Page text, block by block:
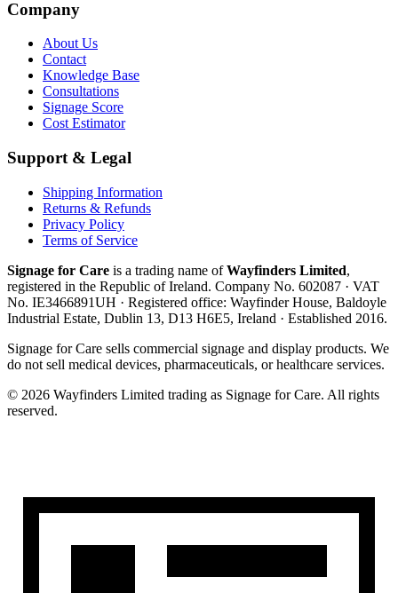
Company
About Us
Contact
Knowledge Base
Consultations
Signage Score
Cost Estimator
Support & Legal
Shipping Information
Returns & Refunds
Privacy Policy
Terms of Service
Signage for Care is a trading name ofWayfinders Limited,
registered in the Republic of Ireland. Company No. 602087 · VAT
No. IE3466891UH · Registered office: Wayfinder House, Baldoyle
Industrial Estate, Dublin 13, D13 H6E5, Ireland · Established 2016.
Signage for Care sells commercial signage and display products. We
do not sell medical devices, pharmaceuticals, or healthcare services.
© 2026 Wayfinders Limited trading as Signage for Care. All rights
reserved.